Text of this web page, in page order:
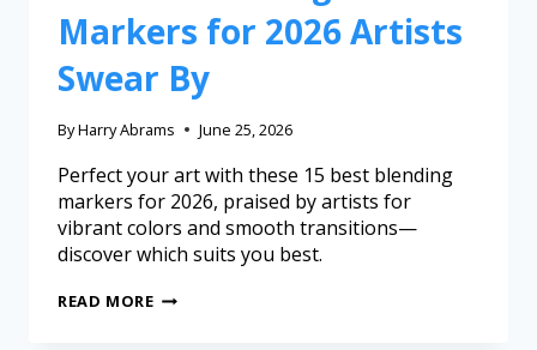
Markers for 2026 Artists
Swear By
ByHarry Abrams June 25, 2026
Perfect your art with these 15 best blending
markers for 2026, praised by artists for
vibrant colors and smooth transitions—
discover which suits you best.
READ MORE